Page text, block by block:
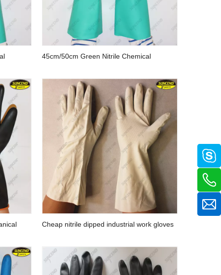
45cm/50cm Green Nitrile Chemical
Liner
Cheap nitrile dipped industrial work gloves